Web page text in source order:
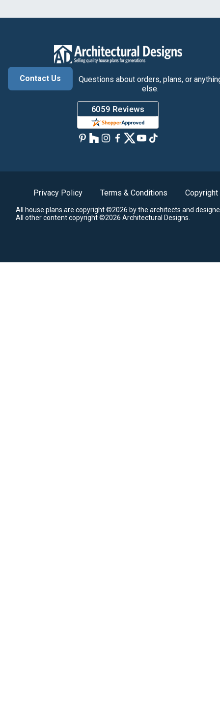
Contact Us
Questions about orders, plans, or
else.
Privacy Policy Terms & Conditions Copyright
All house plans are copyright ©2026 by the architects and
All other content copyright ©2026 Architectural Designs.